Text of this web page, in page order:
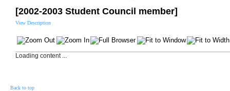
[2002-2003 Student Council member]
View Description
Loading content ...
Back to top